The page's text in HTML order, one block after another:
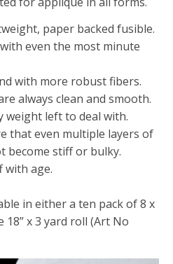
paper backed fusible.
even the most minute
with more robust fibers.
always clean and smooth.
weight left to deal with.
that even multiple layers of
become stiff or bulky.
with age.
in either a ten pack of 8 x
18” x 3 yard roll (Art No